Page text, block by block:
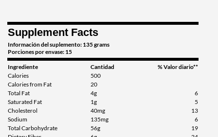
Supplement Facts
Información del suplemento: 135 grams
Porciones por envase: 15
Ingrediente Cantidad
% Valor diario**
Calories
500
Calories from Fat
20
Total Fat
4g
6
Saturated Fat
1g
5
Cholesterol
40mg
13
Sodium
135mg
6
Total Carbohydrate
56g
19